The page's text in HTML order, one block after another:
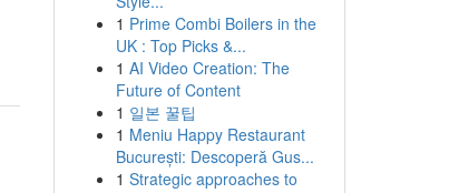
1 Prime Combi Boilers in the
UK : Top Picks &...
1 AI Video Creation: The
Future of Content
1 일본 꿀팁
1 Meniu Happy Restaurant
București: Descoperă Gus...
1 Strategic approaches to